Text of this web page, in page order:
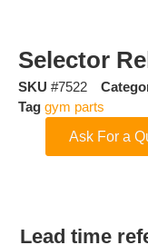
Selector
SKU #7522
Tag gym parts
Ask For a
Lead time